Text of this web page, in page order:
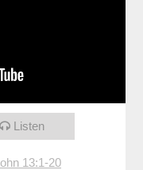
Listen
13:1-20